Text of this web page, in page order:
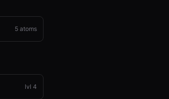
5 atoms
lvl 4